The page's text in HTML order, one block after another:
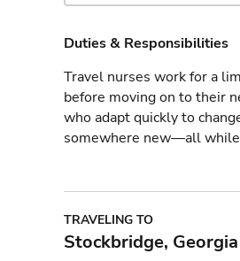
Duties & Responsibilities
Travel nurses work for a
before moving on to their
who adapt quickly to
somewhere new—all
TRAVELING TO
Stockbridge, Georgia